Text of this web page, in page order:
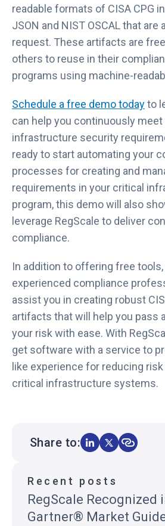
readable formats of CISA CPG
JSON and NIST OSCAL that are
request. These artifacts are
others to reuse in their
programs using machine-
Schedule a free demo todayto
can help you continuously meet
infrastructure security
ready to start automating your
processes for creating and
requirements in your critical
program, this demo will also
leverage RegScale to deliver
compliance.
In addition to offering free tools,
experienced compliance
assist you in creating robust
artifacts that will help you pass
your risk with ease. With
get software with a service to
like experience for reducing
critical infrastructure systems.
Share to:
Recent posts
RegScale Recognized
Gartner® Market